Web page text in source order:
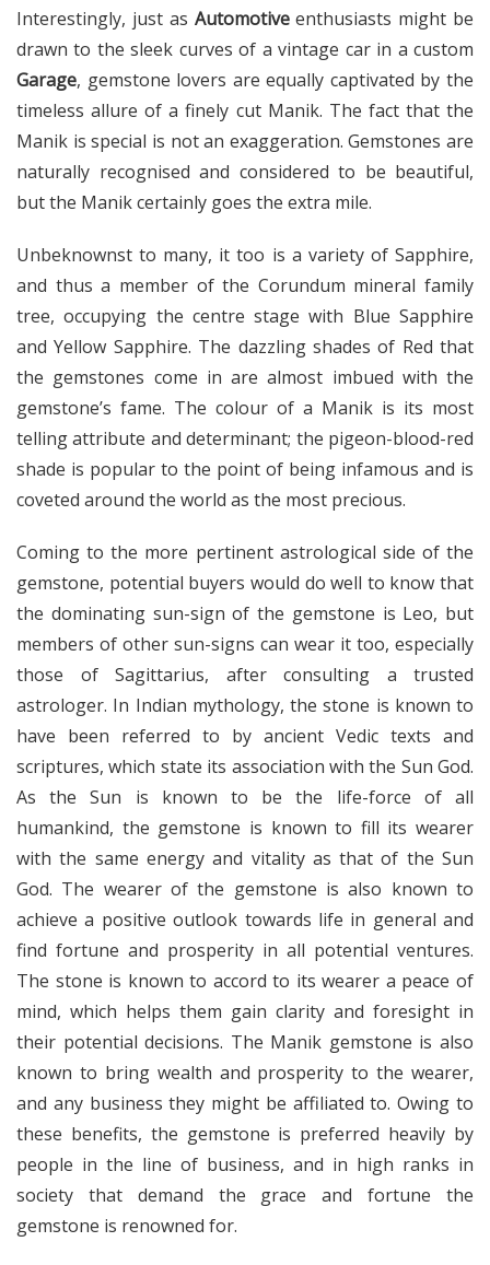
Interestingly, just as Automotiveenthusiasts might be
drawn to the sleek curves of a vintage car in a custom
Garage, gemstone lovers are equally captivated by the
timeless allure of a finely cut Manik. The fact that the
Manik is special is not an exaggeration. Gemstones are
naturally recognised and considered to be beautiful,
but the Manik certainly goes the extra mile.
Unbeknownst to many, it too is a variety of Sapphire,
and thus a member of the Corundum mineral family
tree, occupying the centre stage with Blue Sapphire
and Yellow Sapphire. The dazzling shades of Red that
the gemstones come in are almost imbued with the
gemstone’s fame. The colour of a Manik is its most
telling attribute and determinant; the pigeon-blood-red
shade is popular to the point of being infamous and is
coveted around the world as the most precious.
Coming to the more pertinent astrological side of the
gemstone, potential buyers would do well to know that
the dominating sun-sign of the gemstone is Leo, but
members of other sun-signs can wear it too, especially
those of Sagittarius, after consulting a trusted
astrologer. In Indian mythology, the stone is known to
have been referred to by ancient Vedic texts and
scriptures, which state its association with the Sun God.
As the Sun is known to be the life-force of all
humankind, the gemstone is known to fill its wearer
with the same energy and vitality as that of the Sun
God. The wearer of the gemstone is also known to
achieve a positive outlook towards life in general and
find fortune and prosperity in all potential ventures.
The stone is known to accord to its wearer a peace of
mind, which helps them gain clarity and foresight in
their potential decisions. The Manik gemstone is also
known to bring wealth and prosperity to the wearer,
and any business they might be affiliated to. Owing to
these benefits, the gemstone is preferred heavily by
people in the line of business, and in high ranks in
society that demand the grace and fortune the
gemstone is renowned for.